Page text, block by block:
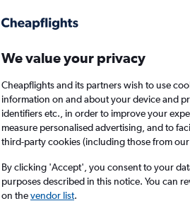
from Multān to
We value your privacy
Cheapflights and its partners wish to use
information on and about your device and
identifiers etc., in order to improve your
measure personalised advertising, and to
third-party cookies (including those from
By clicking 'Accept', you consent to your
purposes described in this notice. You can
on thevendor list.